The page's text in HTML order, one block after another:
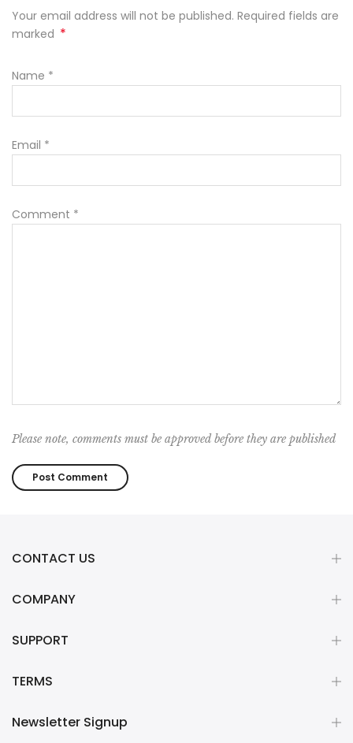
Your email address will not be published. Required fields are
marked *
Name *
Email *
Comment *
Please note, comments must be approved before they are published
CONTACT US
COMPANY
SUPPORT
TERMS
Newsletter Signup